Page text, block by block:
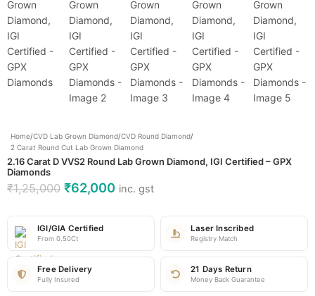
Home/CVD Lab Grown Diamond/CVD Round Diamond/
2 Carat Round Cut Lab Grown Diamond
2.16 Carat D VVS2 Round Lab Grown Diamond, IGI Certified – GPX
Diamonds
₹1,25,000 ₹62,000 inc. gst
IGI/GIA Certified
From 0.50Ct
Laser Inscribed
Registry Match
Free Delivery
Fully Insured
21 Days Return
Money Back Guarantee